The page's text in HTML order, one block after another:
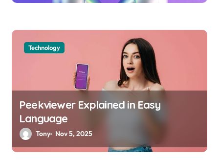
Technology
Peekviewer Explained in Easy
Language
Tony Nov 5, 2025